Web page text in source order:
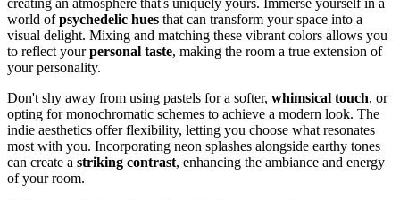
creating an atmosphere that's uniquely yours. Immerse yourself in a
world ofpsychedelic hues that can transform your space into a
visual delight. Mixing and matching these vibrant colors allows you
to reflect yourpersonal taste, making the room a true extension of
your personality.
Don't shy away from using pastels for a softer, whimsical touch, or
opting for monochromatic schemes to achieve a modern look. The
indie aesthetics offer flexibility, letting you choose what resonates
most with you. Incorporating neon splashes alongside earthy tones
can create a striking contrast, enhancing the ambiance and energy
of your room.